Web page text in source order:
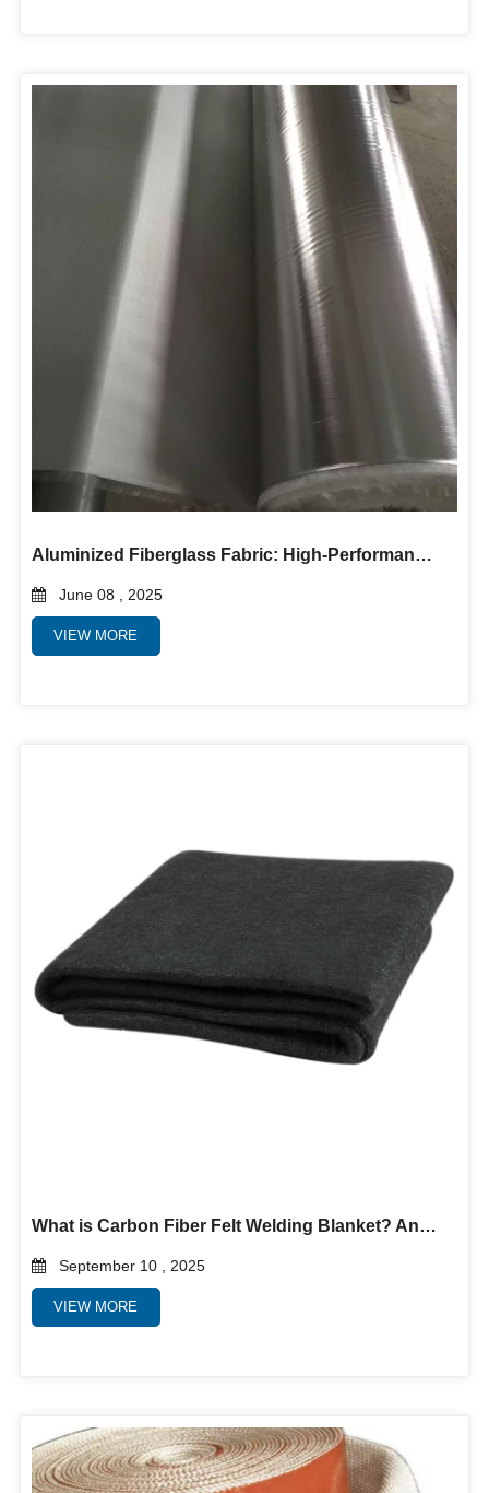
Aluminized Fiberglass Fabric: High-Performance Heat and Flame Protection
June 08 , 2025
VIEW MORE
What is Carbon Fiber Felt Welding Blanket? And why use it?
September 10 , 2025
VIEW MORE